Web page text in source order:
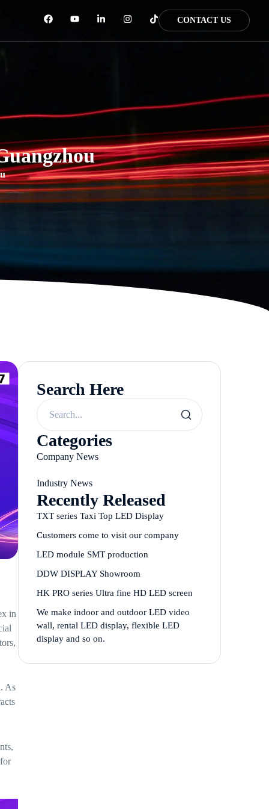
CONTACT US
in
As
Search Here
Categories
Company News
Industry News
Recently Released
TXT series Taxi Top LED Display
Customers come to visit our company
LED module SMT production
DDW DISPLAY Showroom
HK PRO series Ultra fine HD LED screen
We make indoor and outdoor LED video
wall, rental LED display, flexible LED
display and so on.